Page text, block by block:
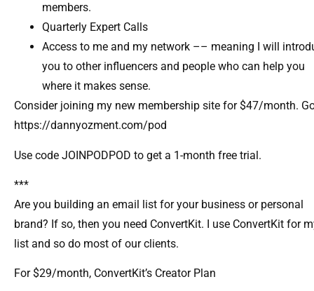
members.
Quarterly Expert Calls​
Access to me and my network –– meaning I will
you to other influencers and people who can help you
where it makes sense.​
Consider joining my new membership site for $47/month.
https://dannyozment.com/pod
Use code JOINPODPOD to get a 1-month free trial.
***
Are you building an email list for your business or personal
brand? If so, then you need ConvertKit. I use ConvertKit for
list and so do most of our clients.
For $29/month, ConvertKit’s Creator Plan